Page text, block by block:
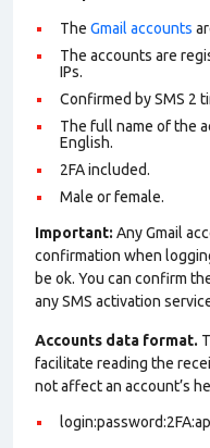
The Gmail accounts
The accounts are
IPs.
Confirmed by SMS 2
The full name of the
English.
2FA included.
Male or female.
Important: Any Gmail
confirmation when
be ok. You can confirm
any SMS activation
Accounts data format.
facilitate reading the
not affect an account’s